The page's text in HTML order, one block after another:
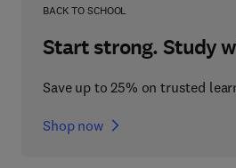
BACK TO SCHOOL
Start strong. Study
Save up to 25% on trusted
Shop now